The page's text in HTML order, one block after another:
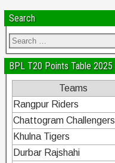
Search
BPL T20 Points Table 2025
Teams
Rangpur Riders
Chattogram Challengers
Khulna Tigers
Durbar Rajshahi